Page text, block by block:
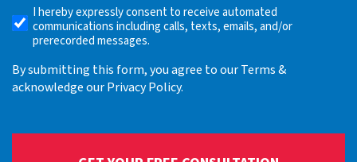
Receive
Automated
Alerts
I hereby expressly consent to receive automated
communications including calls, texts, emails, and/or
prerecorded messages.
By submitting this form, you agree to our Terms &
acknowledge our Privacy Policy.